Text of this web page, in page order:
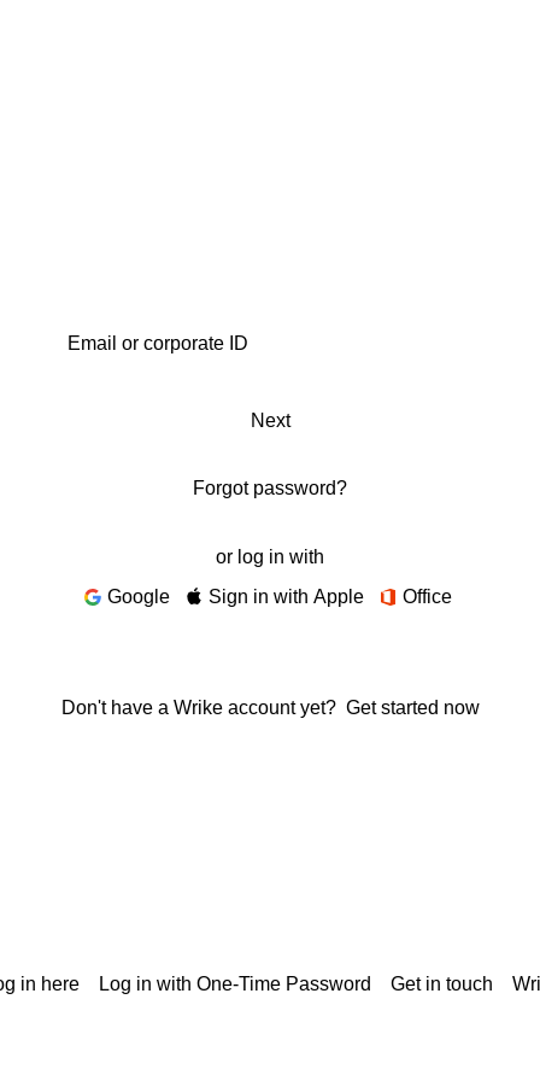
Next
Forgot password?
or log in with
Google
Sign in with Apple Office
Don't have a Wrike account yet? Get started now
in here Log in with One-Time Password Get in touch